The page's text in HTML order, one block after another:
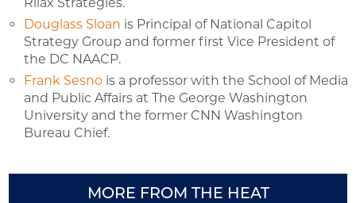
Douglass Sloan is Principal of National Capitol
Strategy Group and former first Vice President of
the DC NAACP.
Frank Sesno is a professor with the School of Media
and Public Affairs at The George Washington
University and the former CNN Washington
Bureau Chief.
MORE FROM THE HEAT